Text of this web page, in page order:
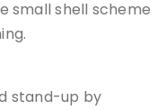
small shell scheme
stand-up by